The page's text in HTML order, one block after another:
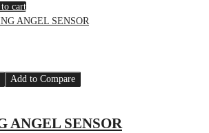
cart
Add to Compare
ANGEL SENSOR